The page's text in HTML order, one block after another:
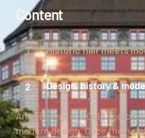
Amerikalinjen in Oslo
modern design. Once the
Content
Historic flair meets
Design, history &